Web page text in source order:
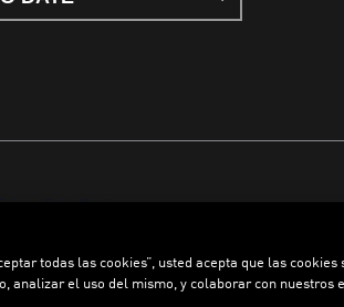
Policy Cookies
reserved
todas las cookies”, usted acepta que las
analizar el uso del mismo, y colaborar con nuestros